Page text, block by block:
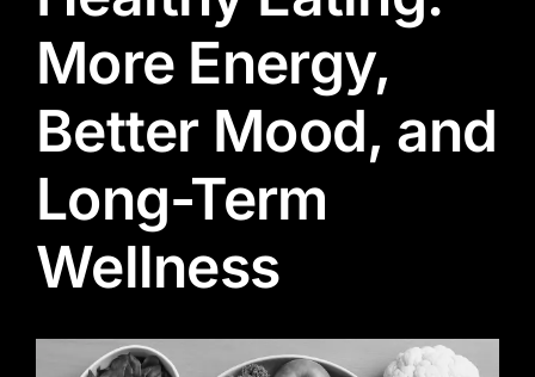
More Energy,
Better Mood, and
Long-Term
Wellness